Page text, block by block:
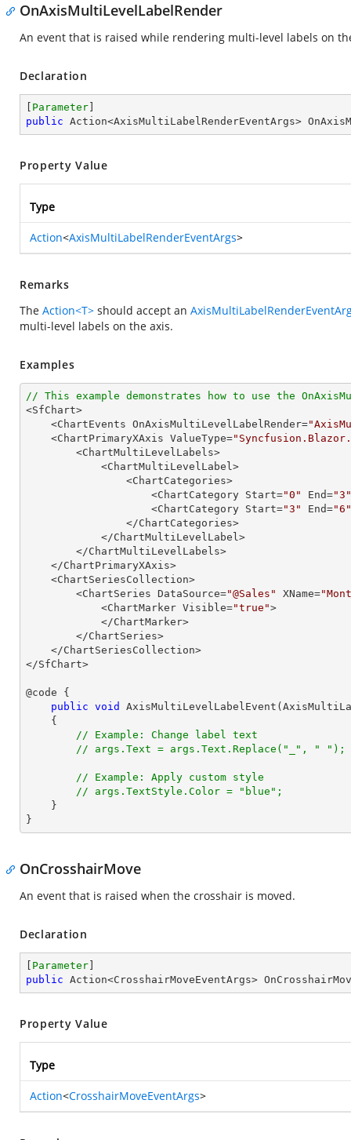
OnAxisMultiLevelLabelRender
An event that is raised while rendering multi-level labels on
Declaration
Parameter
public Action<AxisMultiLabelRenderEventArgs>
Property Value
Type
Action<AxisMultiLabelRenderEventArgs>
Remarks
The Action<T> should accept an
multi-level labels on the axis.
Examples
// This example demonstrates how to use the
<SfChart>
    <ChartEvents OnAxisMultiLevelLabelRender=
    <ChartPrimaryXAxis ValueType=
                    <ChartCategory Start=
"0" End="3"
                    <ChartCategory Start=
"3" End="6"
        <ChartSeries DataSource=
"@Sales" XName=
            <ChartMarker Visible=
"true">
</SfChart>
@code {
public void AxisMultiLevelLabelEvent (
{
// Example: Change label text
// args.Text = args.Text.Replace("_", " ");
// Example: Apply custom style
// args.TextStyle.Color = "blue";
}
OnCrosshairMove
An event that is raised when the crosshair is moved.
Declaration
Parameter
public Action<CrosshairMoveEventArgs>
Property Value
Type
Action<CrosshairMoveEventArgs>